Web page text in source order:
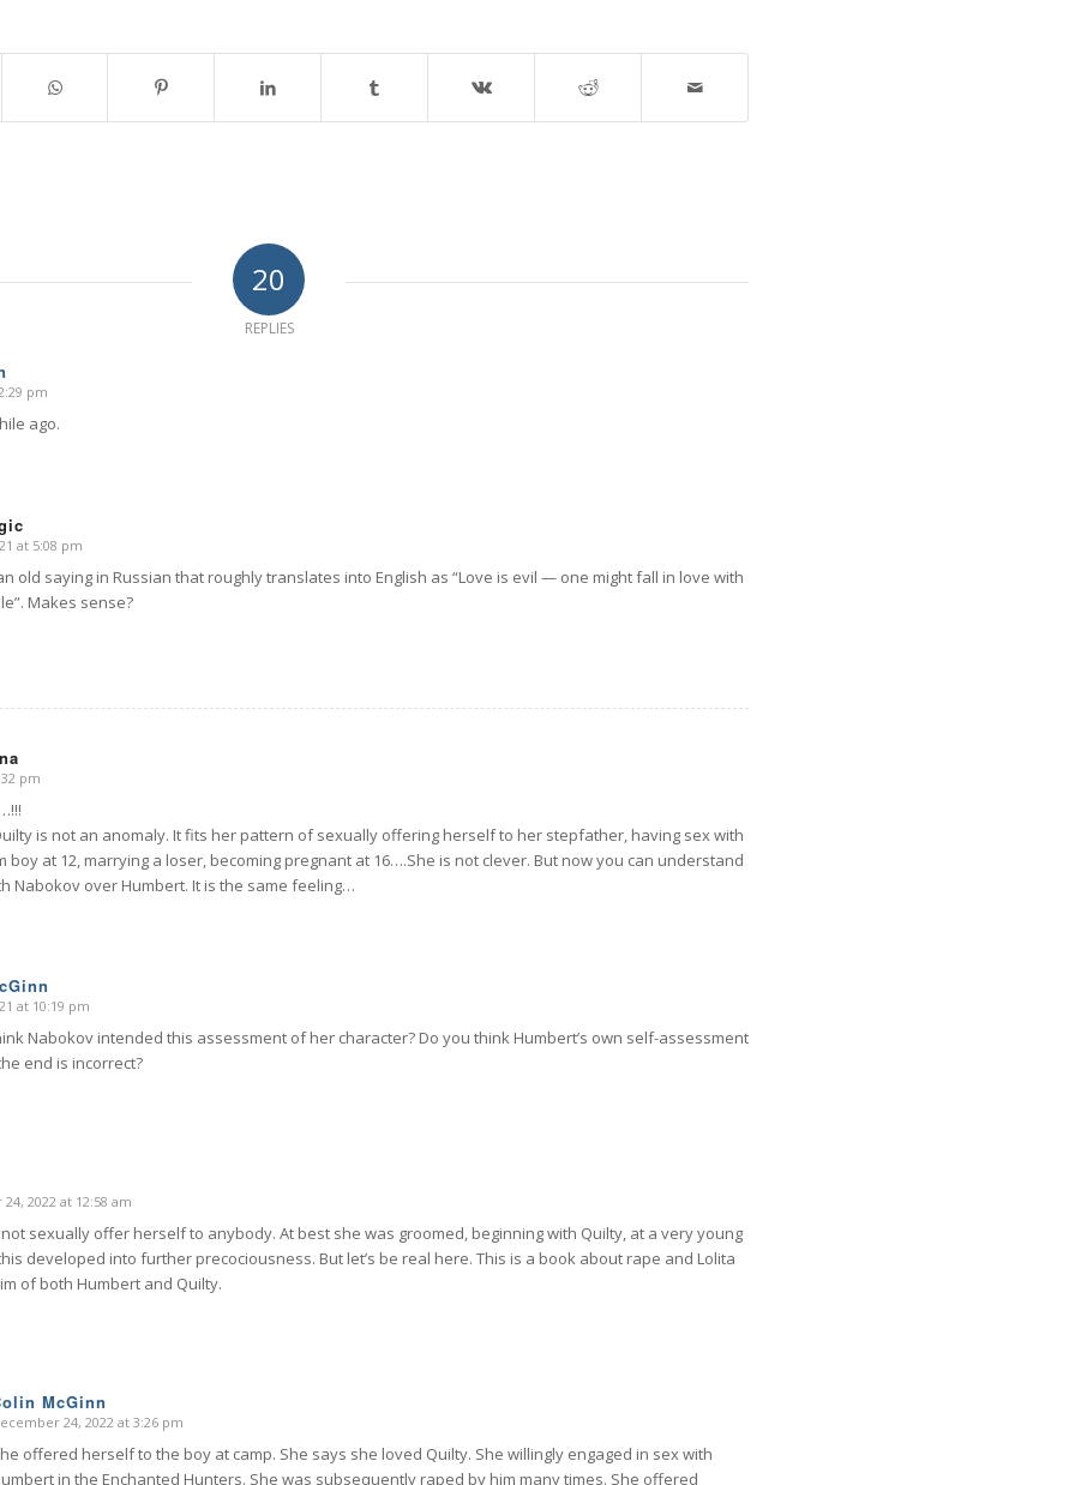
20
REPLIES
pm
ago.
at 5:08 pm
old saying in Russian that roughly translates into English as “Love is evil — one might fall in love with
Makes sense?
pm
is not an anomaly. It fits her pattern of sexually offering herself to her stepfather, having sex with
boy at 12, marrying a loser, becoming pregnant at 16….She is not clever. But now you can understand
Nabokov over Humbert. It is the same feeling…
at 10:19 pm
Nabokov intended this assessment of her character? Do you think Humbert’s own self-assessment
end is incorrect?
2022 at 12:58 am
sexually offer herself to anybody. At best she was groomed, beginning with Quilty, at a very young
developed into further precociousness. But let’s be real here. This is a book about rape and Lolita
of both Humbert and Quilty.
McGinn
says: 24, 2022 at 3:26 pm
offered herself to the boy at camp. She says she loved Quilty. She willingly engaged in sex with
in the Enchanted Hunters. She was subsequently raped by him many times. She offered